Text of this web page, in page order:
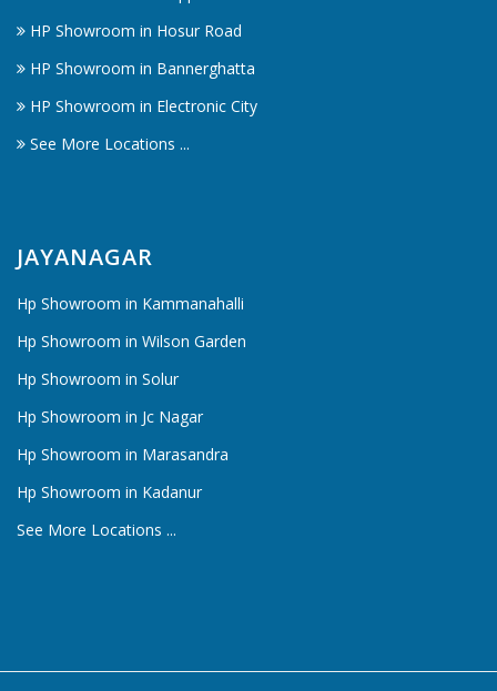
HP Showroom in Hosur Road
HP Showroom in Bannerghatta
HP Showroom in Electronic City
See More Locations ...
JAYANAGAR
Hp Showroom in Kammanahalli
Hp Showroom in Wilson Garden
Hp Showroom in Solur
Hp Showroom in Jc Nagar
Hp Showroom in Marasandra
Hp Showroom in Kadanur
See More Locations ...